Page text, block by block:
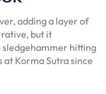
adding a layer of
but it
hitting
at Korma Sutra since